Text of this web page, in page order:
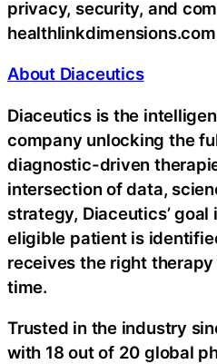
privacy, security, and
About Diaceutics
Diaceutics is the
company unlocking the
diagnostic-driven
intersection of data,
strategy, Diaceutics’ goal
eligible patient is
receives the right
time.
Trusted in the industry
with 18 out of 20 global